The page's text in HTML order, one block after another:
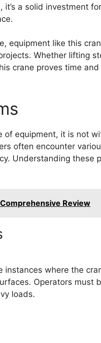
a solid investment
equipment like this
Whether lifting
crane proves time
of equipment, it is not
often encounter
Understanding these
Review
where the
Operators must
loads.